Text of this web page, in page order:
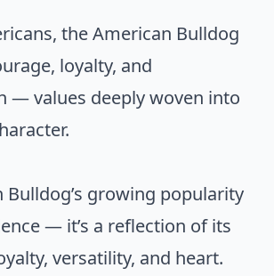
the American Bulldog
loyalty, and
— values deeply woven into
Bulldog’s growing popularity
— it’s a reflection of its
versatility, and heart.